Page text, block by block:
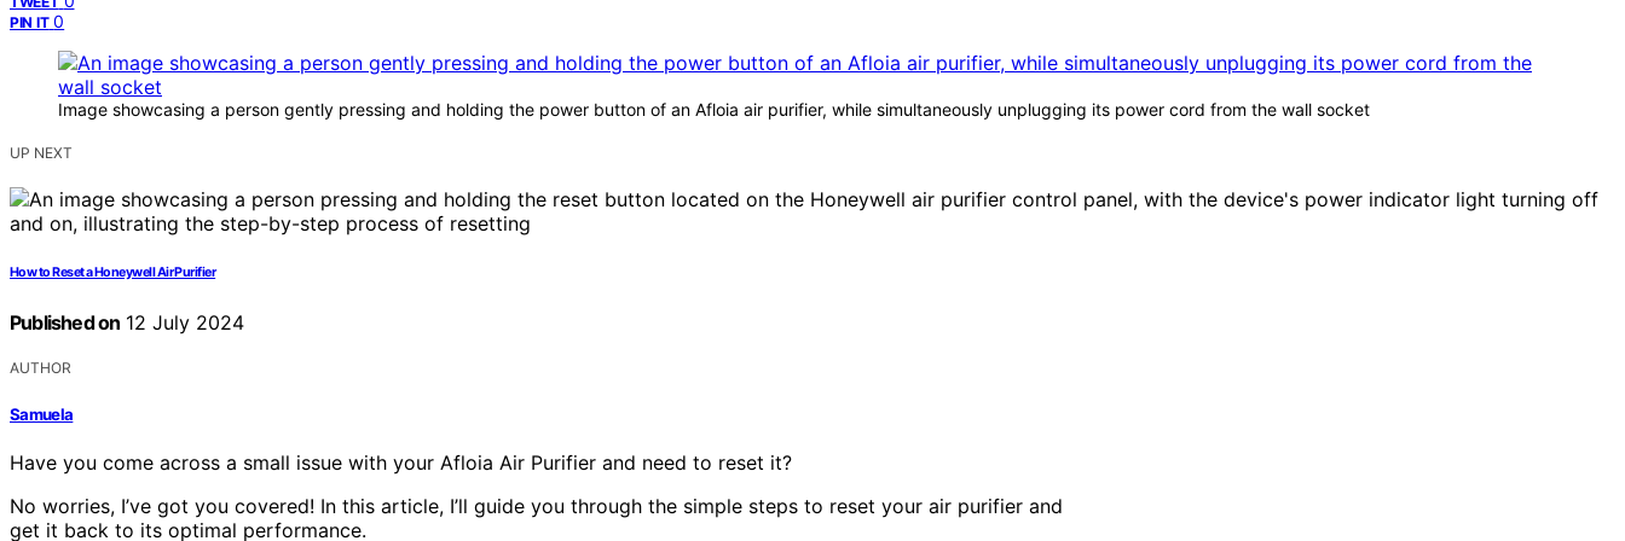
PIN IT 0
Image showcasing a person gently pressing and holding the power button of an Afloia air purifier, while simultaneously unplugging its power cord from the wall socket
UP NEXT
How to Reset a Honeywell Air Purifier
Published on 12 July 2024
AUTHOR
Samuela
Have you come across a small issue with your Afloia Air Purifier and need to reset it?
No worries, I’ve got you covered! In this article, I’ll guide you through the simple steps to reset your air purifier and
get it back to its optimal performance.